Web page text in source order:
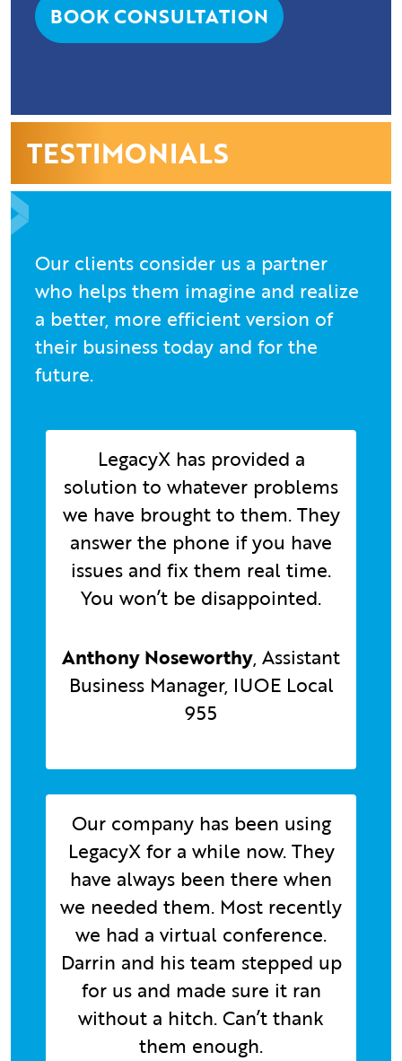
BOOK CONSULTATION
TESTIMONIALS
Our clients consider us a partner
who helps them imagine and realize
a better, more efficient version of
their business today and for the
future.
LegacyX has provided a
solution to whatever problems
we have brought to them. They
answer the phone if you have
issues and fix them real time.
You won’t be disappointed.
Anthony Noseworthy, Assistant
Business Manager, IUOE Local
955
Our company has been using
LegacyX for a while now. They
have always been there when
we needed them. Most recently
we had a virtual conference.
Darrin and his team stepped up
for us and made sure it ran
without a hitch. Can’t thank
them enough.